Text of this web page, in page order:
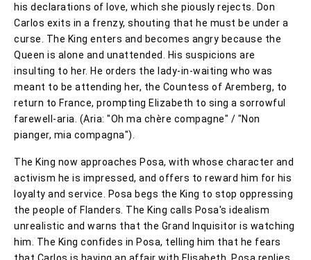
his declarations of love, which she piously rejects. Don
Carlos exits in a frenzy, shouting that he must be under a
curse. The King enters and becomes angry because the
Queen is alone and unattended. His suspicions are
insulting to her. He orders the lady-in-waiting who was
meant to be attending her, the Countess of Aremberg, to
return to France, prompting Elizabeth to sing a sorrowful
farewell-aria. (Aria: "Oh ma chère compagne" / "Non
pianger, mia compagna").
The King now approaches Posa, with whose character and
activism he is impressed, and offers to reward him for his
loyalty and service. Posa begs the King to stop oppressing
the people of Flanders. The King calls Posa's idealism
unrealistic and warns that the Grand Inquisitor is watching
him. The King confides in Posa, telling him that he fears